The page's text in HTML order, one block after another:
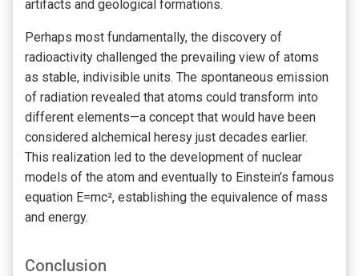
artifacts and geological formations.
Perhaps most fundamentally, the discovery of
radioactivity challenged the prevailing view of atoms
as stable, indivisible units. The spontaneous emission
of radiation revealed that atoms could transform into
different elements—a concept that would have been
considered alchemical heresy just decades earlier.
This realization led to the development of nuclear
models of the atom and eventually to Einstein’s famous
equation E=mc², establishing the equivalence of mass
and energy.
Conclusion